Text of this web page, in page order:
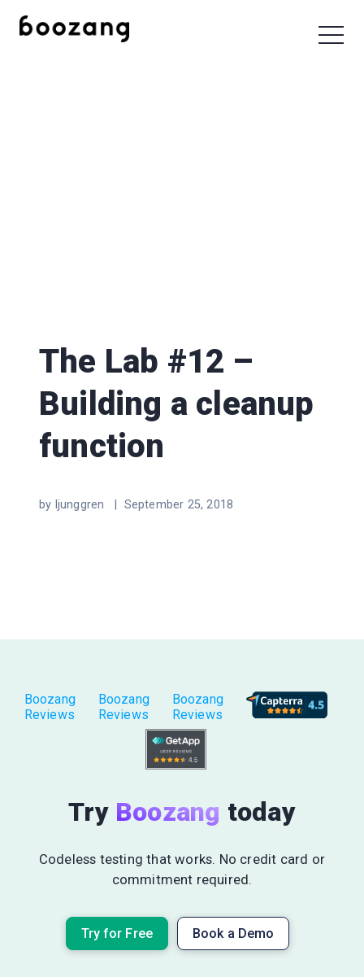
The Lab #12 –
Building a cleanup
function
by ljunggren | September 25, 2018
Boozang
Reviews
Boozang
Reviews
Boozang
Reviews
Try Boozang today
Codeless testing that works. No credit card or
commitment required.
Try for Free Book a Demo